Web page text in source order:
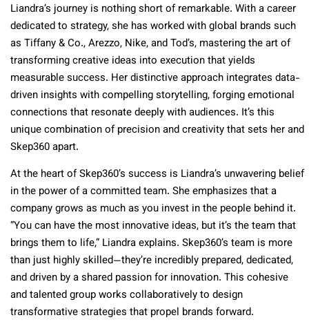
Liandra’s journey is nothing short of remarkable. With a career
dedicated to strategy, she has worked with global brands such
as Tiffany & Co., Arezzo, Nike, and Tod’s, mastering the art of
transforming creative ideas into execution that yields
measurable success. Her distinctive approach integrates data-
driven insights with compelling storytelling, forging emotional
connections that resonate deeply with audiences. It’s this
unique combination of precision and creativity that sets her and
Skep360 apart.
At the heart of Skep360’s success is Liandra’s unwavering belief
in the power of a committed team. She emphasizes that a
company grows as much as you invest in the people behind it.
“You can have the most innovative ideas, but it’s the team that
brings them to life,” Liandra explains. Skep360’s team is more
than just highly skilled—they’re incredibly prepared, dedicated,
and driven by a shared passion for innovation. This cohesive
and talented group works collaboratively to design
transformative strategies that propel brands forward.